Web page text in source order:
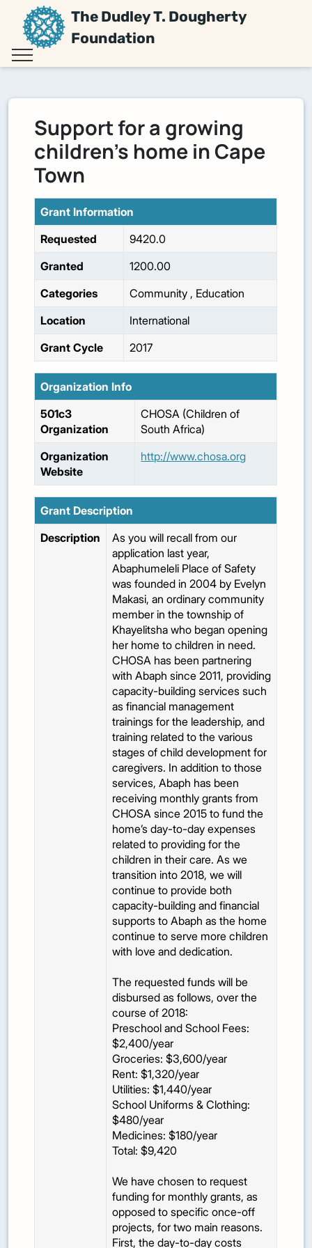
The Dudley T. Dougherty
Foundation
Support for a growing
children's home in Cape
Town
Grant Information
Requested
9420.0
Granted
1200.00
Categories
Community , Education
Location
International
Grant Cycle
2017
Organization Info
501c3
Organization
CHOSA (Children of
South Africa)
Organization
Website
http://www.chosa.org
Grant Description
Description
As you will recall from our
application last year,
Abaphumeleli Place of Safety
was founded in 2004 by Evelyn
Makasi, an ordinary community
member in the township of
Khayelitsha who began opening
her home to children in need.
CHOSA has been partnering
with Abaph since 2011, providing
capacity-building services such
as financial management
trainings for the leadership, and
training related to the various
stages of child development for
caregivers. In addition to those
services, Abaph has been
receiving monthly grants from
CHOSA since 2015 to fund the
home’s day-to-day expenses
related to providing for the
children in their care. As we
transition into 2018, we will
continue to provide both
capacity-building and financial
supports to Abaph as the home
continue to serve more children
with love and dedication.
The requested funds will be
disbursed as follows, over the
course of 2018:
Preschool and School Fees:
$2,400/year
Groceries: $3,600/year
Rent: $1,320/year
Utilities: $1,440/year
School Uniforms & Clothing:
$480/year
Medicines: $180/year
Total: $9,420
We have chosen to request
funding for monthly grants, as
opposed to specific once-off
projects, for two main reasons.
First, the day-to-day costs